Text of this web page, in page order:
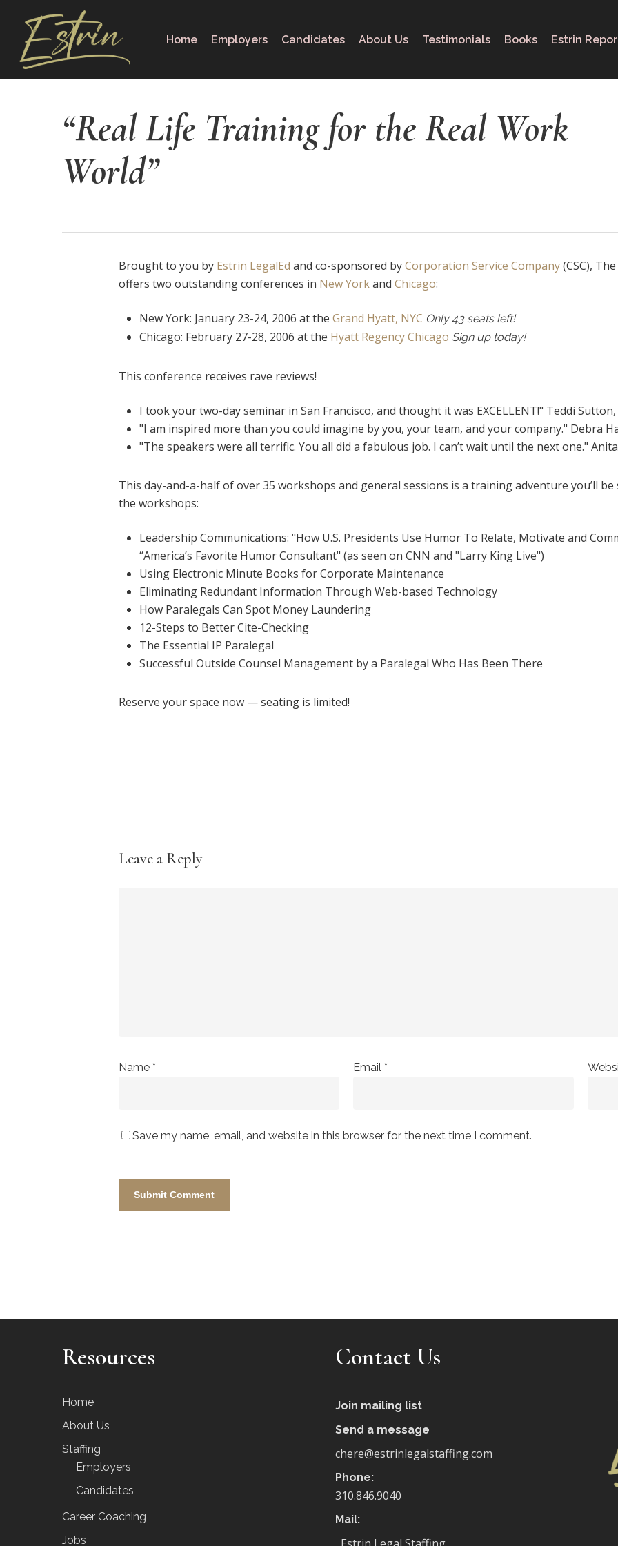
content
Home Employers Candidates About Us Testimonials Books Estrin
“Real Life Training for the Real Work
World”
Brought to you by Estrin LegalEd and co-sponsored byCorporation Service Company(CSC),
offers two outstanding conferences in New Yorkand Chicago:
New York: January 23-24, 2006 at the Grand Hyatt, NYC Only 43 seats left!
Chicago: February 27-28, 2006 at the Hyatt Regency Chicago Sign up today!
This conference receives rave reviews!
I took your two-day seminar in San Francisco, and thought it was EXCELLENT!" Teddi
"I am inspired more than you could imagine by you, your team, and your company." Debra
"The speakers were all terrific. You all did a fabulous job. I can’t wait until the next one."
This day-and-a-half of over 35 workshops and general sessions is a training adventure you’ll
the workshops:
Leadership Communications: "How U.S. Presidents Use Humor To Relate, Motivate and
“America’s Favorite Humor Consultant" (as seen on CNN and "Larry King Live")
Using Electronic Minute Books for Corporate Maintenance
Eliminating Redundant Information Through Web-based Technology
How Paralegals Can Spot Money Laundering
12-Steps to Better Cite-Checking
The Essential IP Paralegal
Successful Outside Counsel Management by a Paralegal Who Has Been There
Reserve your space now — seating is limited!
Leave a Reply
Name * Email *
Save my name, email, and website in this browser for the next time I comment.
Resources
Home
About Us
Staffing
Employers
Candidates
Career Coaching
Jobs
Contact Us
Join mailing list
Send a message
chere@estrinlegalstaffing.com
Phone:
310.846.9040
Mail: